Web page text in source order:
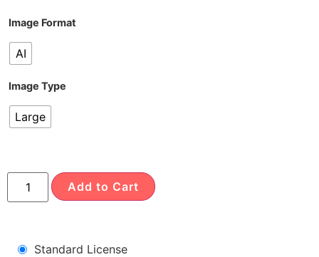
Image Format
AI
Image Type
Large
Add to Cart
Standard License